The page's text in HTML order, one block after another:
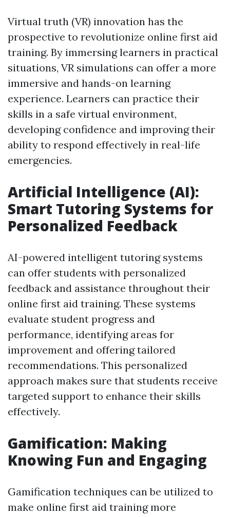
Virtual truth (VR) innovation has the
prospective to revolutionize online first aid
training. By immersing learners in practical
situations, VR simulations can offer a more
immersive and hands-on learning
experience. Learners can practice their
skills in a safe virtual environment,
developing confidence and improving their
ability to respond effectively in real-life
emergencies.
Artificial Intelligence (AI):
Smart Tutoring Systems for
Personalized Feedback
AI-powered intelligent tutoring systems
can offer students with personalized
feedback and assistance throughout their
online first aid training. These systems
evaluate student progress and
performance, identifying areas for
improvement and offering tailored
recommendations. This personalized
approach makes sure that students receive
targeted support to enhance their skills
effectively.
Gamification: Making
Knowing Fun and Engaging
Gamification techniques can be utilized to
make online first aid training more